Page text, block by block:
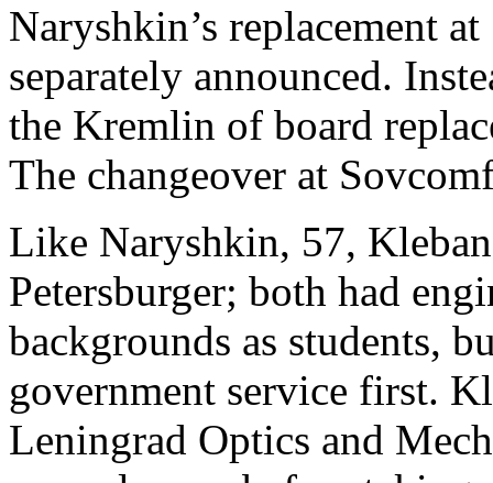
Naryshkin’s replacement
separately announced.
the Kremlin of board
The changeover at
Like Naryshkin, 57,
Petersburger; both had
backgrounds as students,
government service first.
Leningrad Optics and